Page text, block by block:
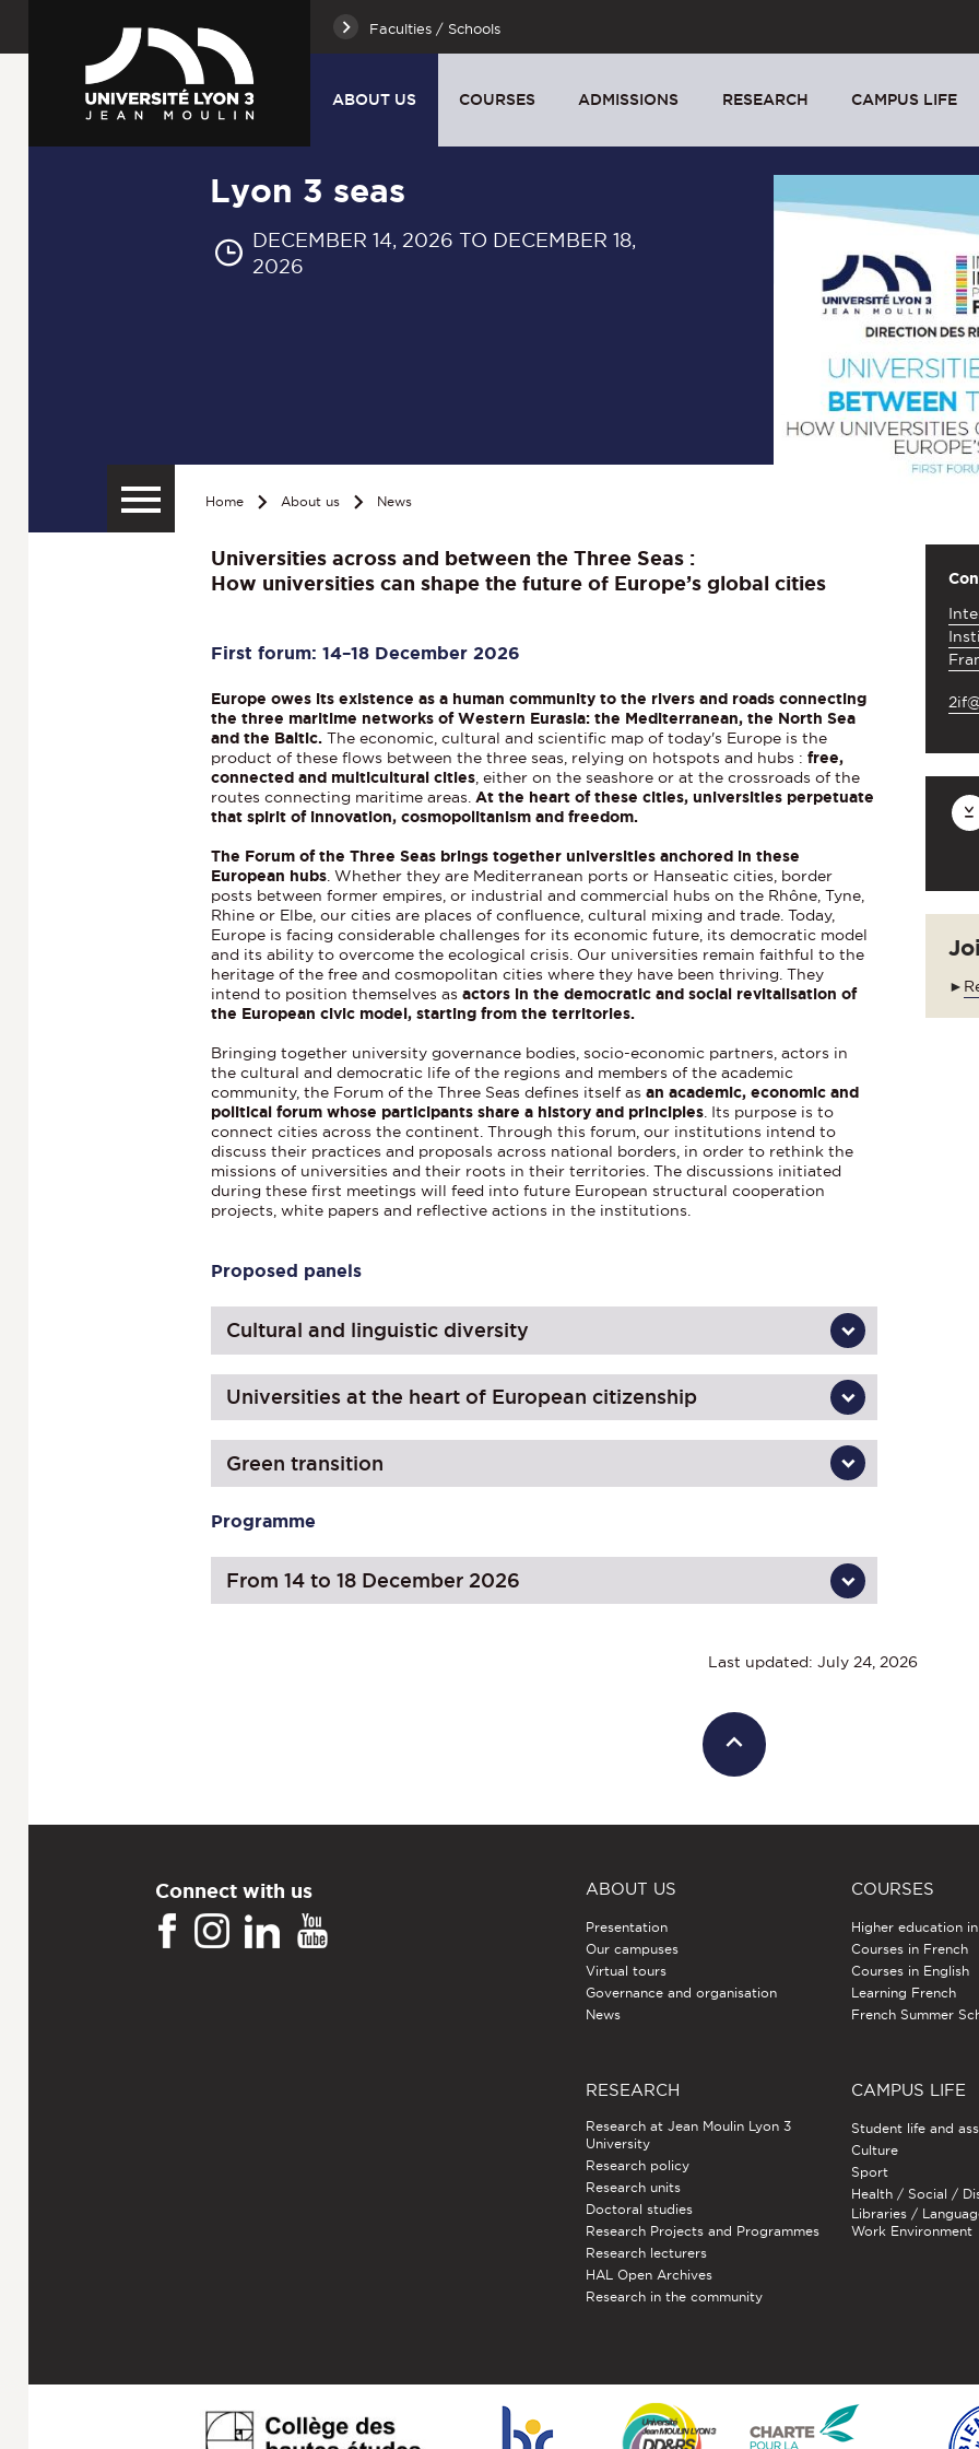
Faculties / Schools
ABOUT US COURSES ADMISSIONS RESEARCH CAMPUS LIFE
Lyon 3 seas
DECEMBER 14, 2026 TO DECEMBER 18,
2026
Home About us News
Universities across and between the Three Seas :
How universities can shape the future of Europe’s global cities
First forum: 14–18 December 2026
Europe owes its existence as a human community to the rivers and roads connecting
the three maritime networks of Western Eurasia: the Mediterranean, the North Sea
and the Baltic. The economic, cultural and scientific map of today's Europe is the
product of these flows between the three seas, relying on hotspots and hubs :free,
connected and multicultural cities, either on the seashore or at the crossroads of the
routes connecting maritime areas.At the heart of these cities, universities perpetuate
that spirit of innovation, cosmopolitanism and freedom.
The Forum of the Three Seas brings together universities anchored in these
European hubs. Whether they are Mediterranean ports or Hanseatic cities, border
posts between former empires, or industrial and commercial hubs on the Rhône, Tyne,
Rhine or Elbe, our cities are places of confluence, cultural mixing and trade. Today,
Europe is facing considerable challenges for its economic future, its democratic model
and its ability to overcome the ecological crisis. Our universities remain faithful to the
heritage of the free and cosmopolitan cities where they have been thriving. They
intend to position themselves asactors in the democratic and social revitalisation of
the European civic model, starting from the territories.
Bringing together university governance bodies, socio-economic partners, actors in
the cultural and democratic life of the regions and members of the academic
community, the Forum of the Three Seas defines itself asan academic, economic and
political forum whose participants share a history and principles. Its purpose is to
connect cities across the continent. Through this forum, our institutions intend to
discuss their practices and proposals across national borders, in order to rethink the
missions of universities and their roots in their territories. The discussions initiated
during these first meetings will feed into future European structural cooperation
projects, white papers and reflective actions in the institutions.
Proposed panels
Cultural and linguistic diversity
Universities at the heart of European citizenship
Green transition
Programme
From 14 to 18 December 2026
►
Last updated: July 24, 2026
Connect with us ABOUT US
Presentation
Our campuses
Virtual tours
Governance and organisation
News
COURSES
Higher education
Courses in French
Courses in English
Learning French
French Summer
RESEARCH
Research at Jean Moulin Lyon 3
University
Research policy
Research units
Doctoral studies
Research Projects and Programmes
Research lecturers
HAL Open Archives
Research in the community
CAMPUS LIFE
Student life and
Culture
Sport
Health / Social /
Libraries /
Work Environment